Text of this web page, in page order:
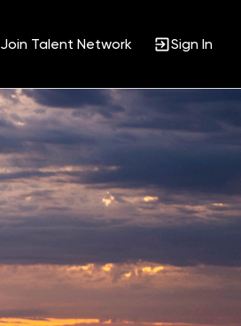
Join Talent Network Sign In